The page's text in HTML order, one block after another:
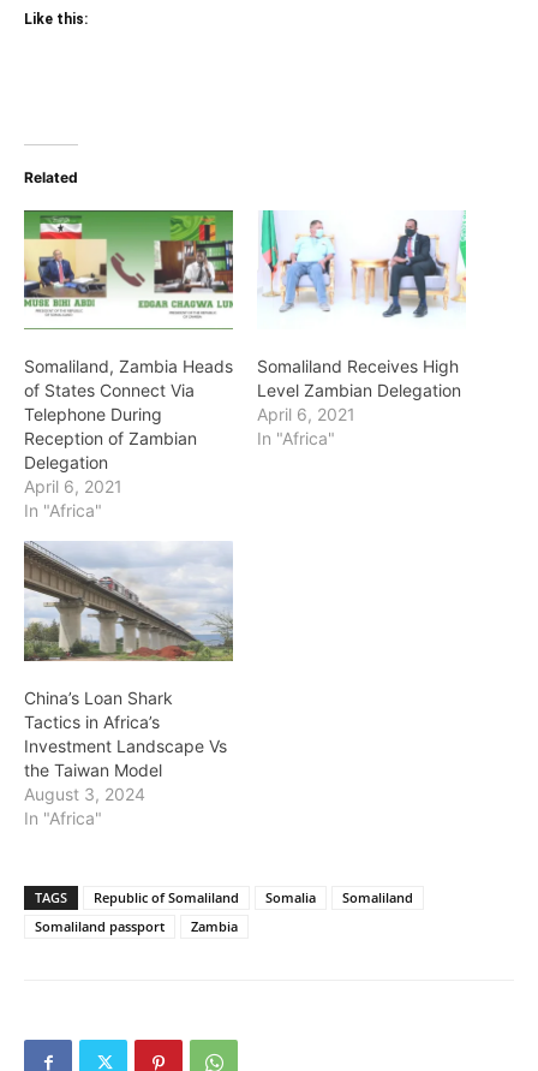
Like this:
Related
Somaliland, Zambia Heads
of States Connect Via
Telephone During
Reception of Zambian
Delegation
April 6, 2021
In "Africa"
Somaliland Receives High
Level Zambian Delegation
April 6, 2021
In "Africa"
China’s Loan Shark
Tactics in Africa’s
Investment Landscape Vs
the Taiwan Model
August 3, 2024
In "Africa"
TAGS Republic of Somaliland Somalia
Somaliland
Somaliland passport
Zambia